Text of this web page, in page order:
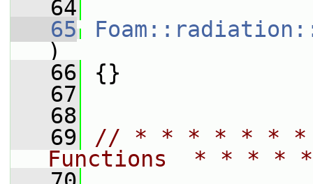
   64
   65
)
   66
{}
   67
   68
   69
// * * * * * * *
Functions  * * *